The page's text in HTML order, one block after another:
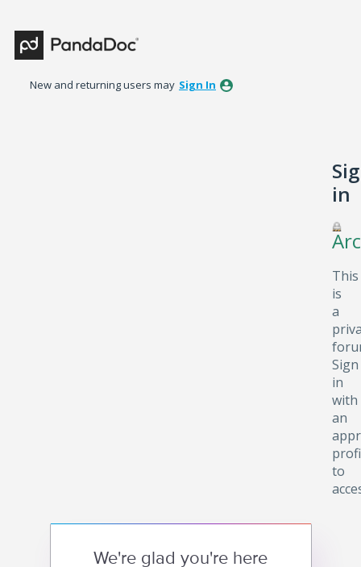
New and returning users may Sign In
in
This
is
a
Sign
in
with
an
to
We're glad you're here